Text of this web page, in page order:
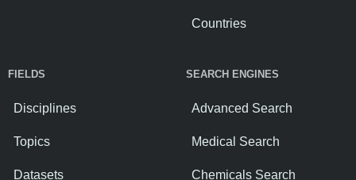
Countries
FIELDS
Disciplines
Topics
Datasets
SEARCH ENGINES
Advanced Search
Medical Search
Chemicals Search